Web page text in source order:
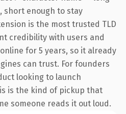
short enough to stay
is the most trusted TLD
credibility with users and
for 5 years, so it already
can trust. For founders
looking to launch
is the kind of pickup that
someone reads it out loud.